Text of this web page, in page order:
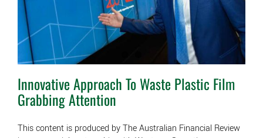
Innovative Approach To Waste Plastic Film
Grabbing Attention
This content is produced by The Australian Financial Review